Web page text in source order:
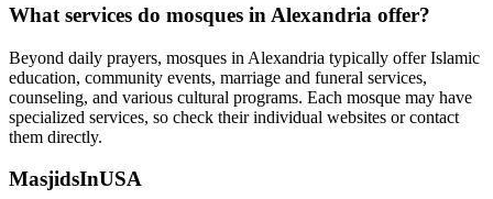
What services do mosques in Alexandria offer?
Beyond daily prayers, mosques in Alexandria typically offer Islamic
education, community events, marriage and funeral services,
counseling, and various cultural programs. Each mosque may have
specialized services, so check their individual websites or contact
them directly.
MasjidsInUSA